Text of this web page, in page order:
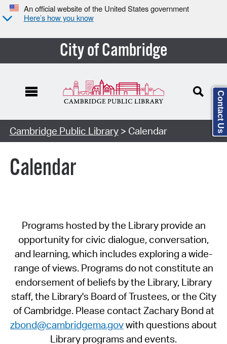
An official website of the United States government
Here’s how you know
City of Cambridge
Cambridge Public Library> Calendar
Calendar
Programs hosted by the Library provide an
opportunity for civic dialogue, conversation,
and learning, which includes exploring a wide-
range of views. Programs do not constitute an
endorsement of beliefs by the Library, Library
staff, the Library's Board of Trustees, or the City
of Cambridge. Please contact Zachary Bond at
zbond@cambridgema.govwith questions about
Library programs and events.
Contact Us